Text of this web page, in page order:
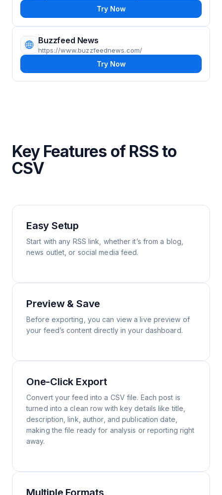
Try Now
Buzzfeed News
https://www.buzzfeednews.com/
Try Now
Key Features of RSS to
CSV
Easy Setup
Start with any RSS link, whether it’s from a blog,
news outlet, or social media feed.
Preview & Save
Before exporting, you can view a live preview of
your feed’s content directly in your dashboard.
One-Click Export
Convert your feed into a CSV file. Each post is
turned into a clean row with key details like title,
description, link, author, and publication date,
making the file ready for analysis or reporting right
away.